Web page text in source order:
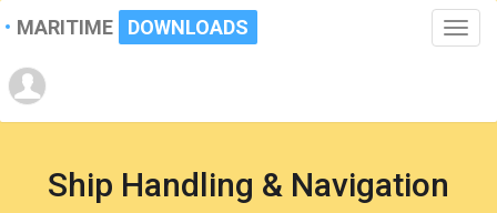
Toggle
MARITIME DOWNLOADS
Ship Handling & Navigation